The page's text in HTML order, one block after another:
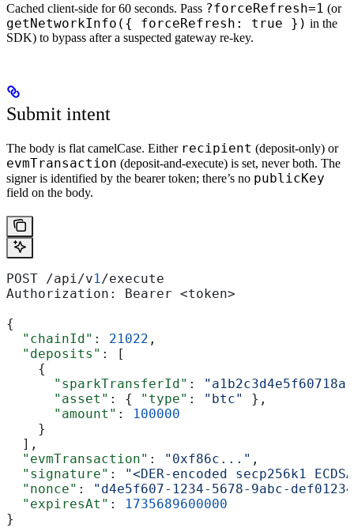
Cached client-side for 60 seconds. Pass ?forceRefresh=1 (or
getNetworkInfo({ forceRefresh: true }) in the
SDK) to bypass after a suspected gateway re-key.
Submit intent
The body is flat camelCase. Either recipient (deposit-only) or
evmTransaction (deposit-and-execute) is set, never both. The
signer is identified by the bearer token; there’s no publicKey
field on the body.
POST /api/v1/execute
Authorization: Bearer <token>
{
  "chainId"
: 21022 ,
  "deposits"
: [
    {
      "sparkTransferId"
:
      "asset"
: { "type" : "btc"
},
      "amount"
:
100000
    }
  ],
  "evmTransaction"
: "0xf86c..." ,
  "signature"
:
"<DER-encoded secp256k1
  "nonce"
:
"d4e5f607-1234-5678-9abc-
  "expiresAt"
:
1735689600000
}